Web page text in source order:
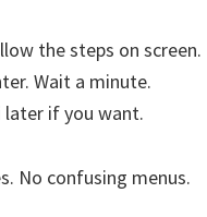
the steps on screen.
Wait a minute.
later if you want.
No confusing menus.